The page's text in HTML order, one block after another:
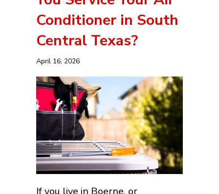
Conditioner in South
Central Texas?
April 16, 2026
If you live in Boerne, or